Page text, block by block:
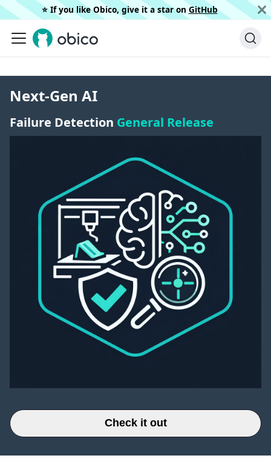
⭐️ If you like Obico, give it a star on GitHub
Next-Gen AI
Failure Detection General Release
Check it out